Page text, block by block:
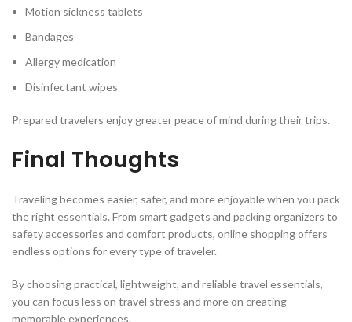
Motion sickness tablets
Bandages
Allergy medication
Disinfectant wipes
Prepared travelers enjoy greater peace of mind during their trips.
Final Thoughts
Traveling becomes easier, safer, and more enjoyable when you pack
the right essentials. From smart gadgets and packing organizers to
safety accessories and comfort products, online shopping offers
endless options for every type of traveler.
By choosing practical, lightweight, and reliable travel essentials,
you can focus less on travel stress and more on creating
memorable experiences.